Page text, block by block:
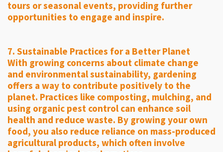
tours or seasonal events, providing further
opportunities to engage and inspire.
7. Sustainable Practices for a Better Planet
With growing concerns about climate change
and environmental sustainability, gardening
offers a way to contribute positively to the
planet. Practices like composting, mulching, and
using organic pest control can enhance soil
health and reduce waste. By growing your own
food, you also reduce reliance on mass-produced
agricultural products, which often involve